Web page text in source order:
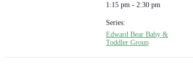
1:15 pm - 2:30 pm
Series:
Edward Bear Baby &
Toddler Group